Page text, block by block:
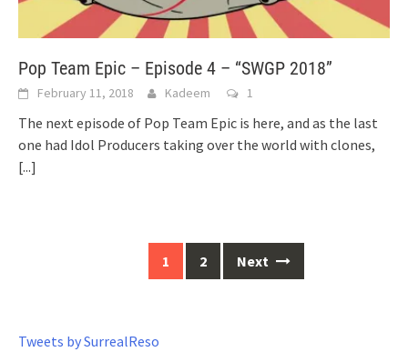
Pop Team Epic – Episode 4 – “SWGP 2018”
February 11, 2018 Kadeem 1
The next episode of Pop Team Epic is here, and as the last
one had Idol Producers taking over the world with clones,
[...]
1 2 Next
Tweets by SurrealReso